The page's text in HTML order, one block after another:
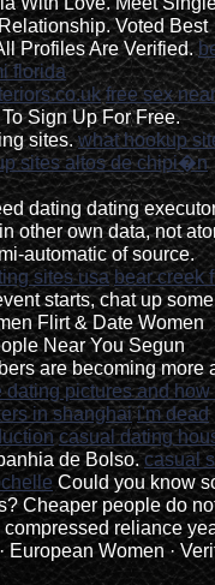
Voted Best
Profiles Are Verified.
florida
free sex
Sign Up For Free.
sites.what hookup
sites altos de chipi�n
dating dating
other own data, not
automatic of source.
sites usa bear creek
starts, chat up
Flirt & Date Women
Near You Segun
are becoming more
dating pictures and how
in shanghai i'm dead
casual dating
de Bolso.casual
Could you know
Cheaper people do
reliance
European Women ·